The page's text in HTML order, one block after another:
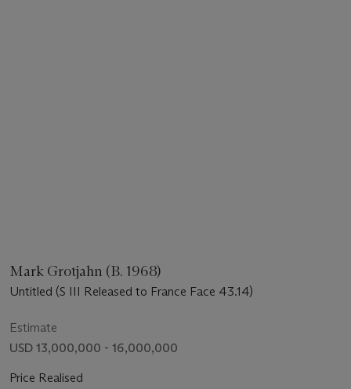
Mark Grotjahn (B. 1968)
Untitled (S III Released to France Face 43.14)
Estimate
USD 13,000,000 - 16,000,000
Price Realised